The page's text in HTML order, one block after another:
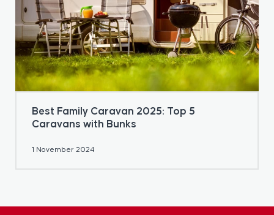
Best Family Caravan 2025: Top 5
Caravans with Bunks
1 November 2024